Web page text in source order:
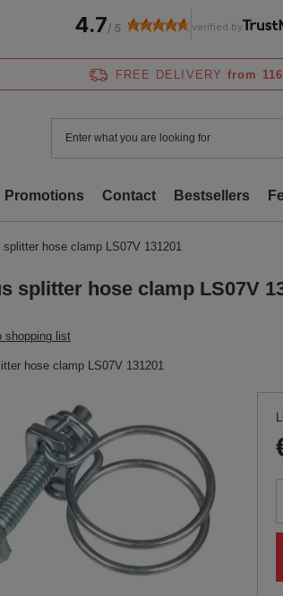
FREE DELIVERY from
Promotions Contact Bestsellers
splitter hose clamp LS07V 131201
splitter hose clamp LS07V
shopping list
hose clamp LS07V 131201
4.7/ 5 verified by